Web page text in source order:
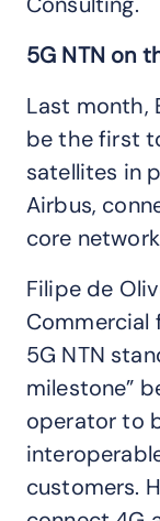
5G NTN on
Last month,
be the first
satellites in
Airbus,
core
Filipe de
Commercial
5G NTN
milestone”
operator to
customers.